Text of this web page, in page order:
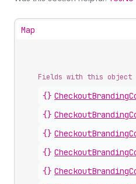
Map
Fields with this object
{}
{}
{}
{}
{}